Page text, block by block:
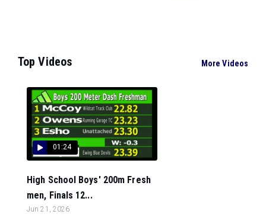
Top Videos More Videos
01:24
High School Boys' 200m Fresh
men, Finals 12...
Jun 21, 2026